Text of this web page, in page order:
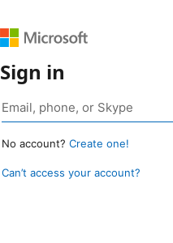
Sign in
No account? Create one!
Can’t access your account?